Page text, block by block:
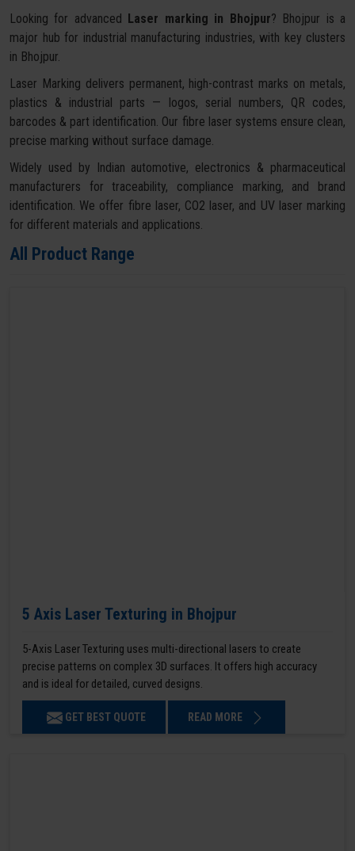
Looking for advanced Laser marking in Bhojpur? Bhojpur is a
major hub for industrial manufacturing industries, with key clusters
in Bhojpur.
Laser Marking delivers permanent, high-contrast marks on metals,
plastics & industrial parts — logos, serial numbers, QR codes,
barcodes & part identification. Our fibre laser systems ensure clean,
precise marking without surface damage.
Widely used by Indian automotive, electronics & pharmaceutical
manufacturers for traceability, compliance marking, and brand
identification. We offer fibre laser, CO2 laser, and UV laser marking
for different materials and applications.
All Product Range
5 Axis Laser Texturing in Bhojpur
5-Axis Laser Texturing uses multi-directional lasers to create
precise patterns on complex 3D surfaces. It offers high accuracy
and is ideal for detailed, curved designs.
GET BEST QUOTE READ MORE